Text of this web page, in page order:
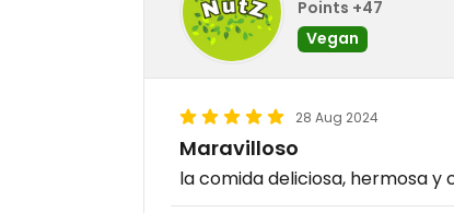
Points +47
Vegan
28 Aug 2024
Maravilloso
la comida deliciosa, hermosa